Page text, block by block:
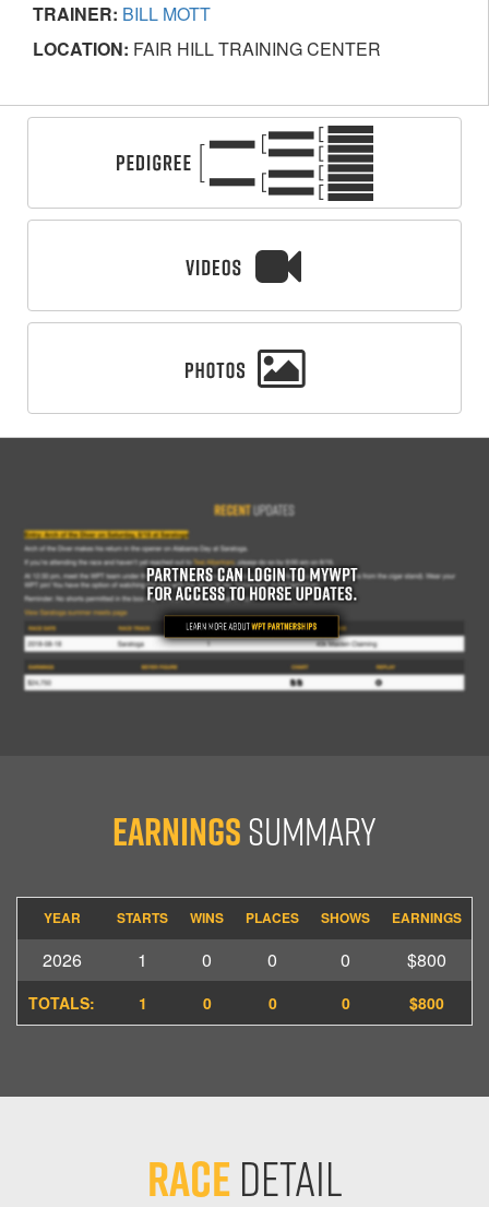
TRAINER: BILL MOTT
LOCATION: FAIR HILL TRAINING CENTER
EarningsSummary
YEAR STARTS WINS PLACES SHOWS EARNINGS
2026 1 0 0 0 $800
TOTALS: 1 0 0 0 $800
RaceDetail